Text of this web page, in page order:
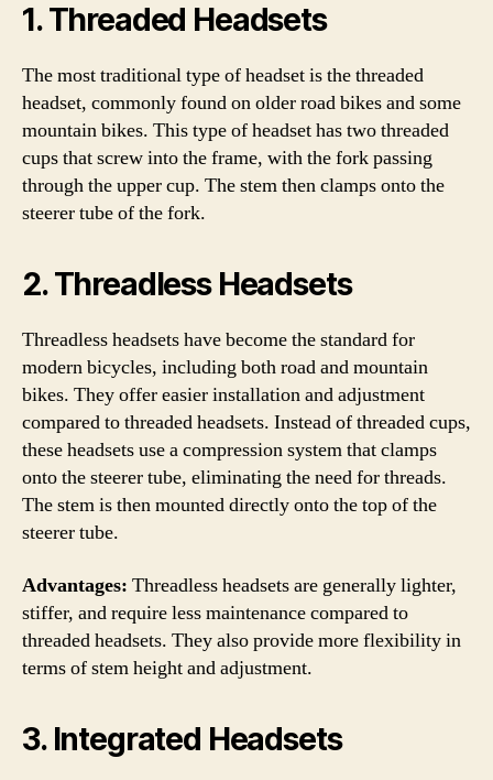
1. Threaded Headsets
The most traditional type of headset is the threaded
headset, commonly found on older road bikes and some
mountain bikes. This type of headset has two threaded
cups that screw into the frame, with the fork passing
through the upper cup. The stem then clamps onto the
steerer tube of the fork.
2. Threadless Headsets
Threadless headsets have become the standard for
modern bicycles, including both road and mountain
bikes. They offer easier installation and adjustment
compared to threaded headsets. Instead of threaded cups,
these headsets use a compression system that clamps
onto the steerer tube, eliminating the need for threads.
The stem is then mounted directly onto the top of the
steerer tube.
Advantages: Threadless headsets are generally lighter,
stiffer, and require less maintenance compared to
threaded headsets. They also provide more flexibility in
terms of stem height and adjustment.
3. Integrated Headsets